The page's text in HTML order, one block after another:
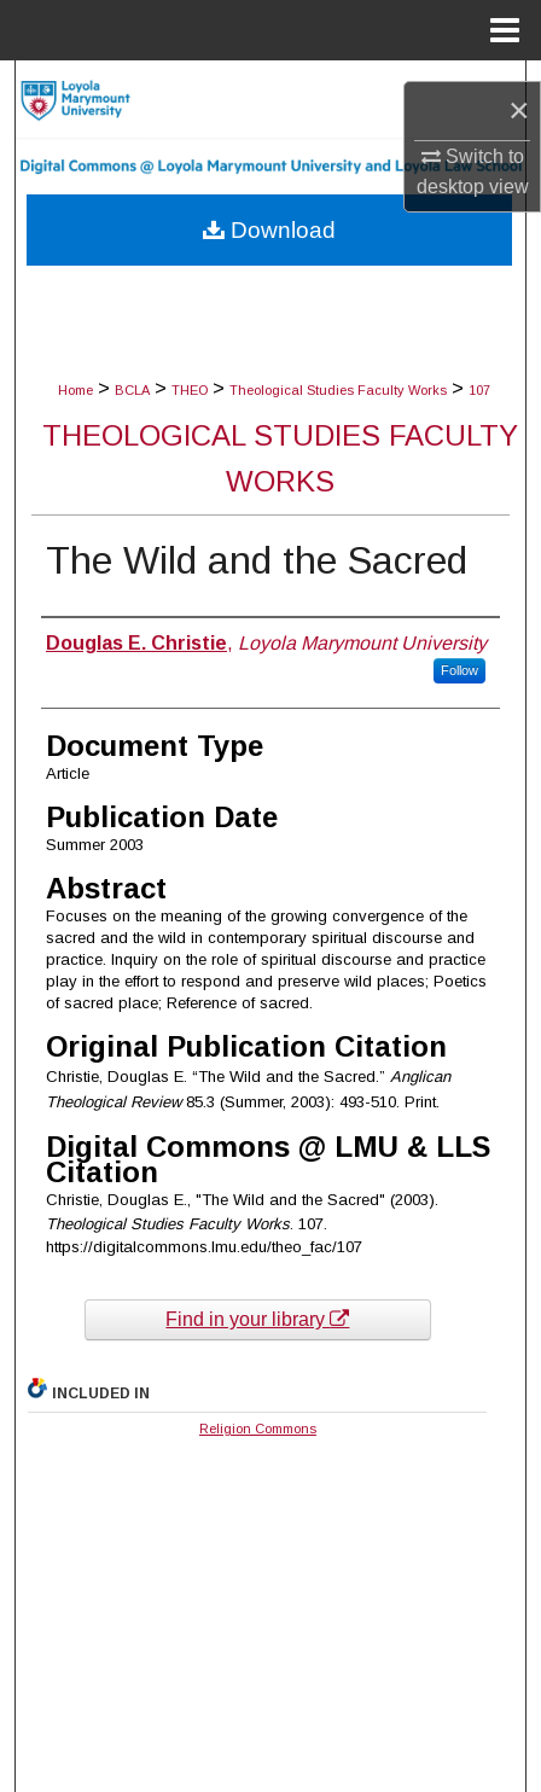
×
Switch to
desktopview
About
Home > BCLA > THEO > Theological Studies Faculty Works > 107
THEOLOGICAL STUDIES FACULTY
WORKS
The Wild and the Sacred
Authors
Douglas E. Christie, Loyola Marymount University
Follow
Document Type
Article
Publication Date
Summer 2003
Abstract
Focuses on the meaning of the growing convergence of the
sacred and the wild in contemporary spiritual discourse and
practice. Inquiry on the role of spiritual discourse and practice
play in the effort to respond and preserve wild places; Poetics
of sacred place; Reference of sacred.
Original Publication Citation
Christie, Douglas E. “The Wild and the Sacred.” Anglican
Theological Review85.3 (Summer, 2003): 493-510. Print.
Digital Commons @ LMU & LLS
Citation
Christie, Douglas E., "The Wild and the Sacred" (2003).
Theological Studies Faculty Works. 107.
https://digitalcommons.lmu.edu/theo_fac/107
Download
Find in your library
INCLUDED IN
Religion Commons